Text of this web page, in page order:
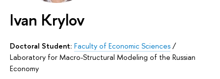
Ivan Krylov
Doctoral Student: Faculty of Economic Sciences/
Laboratory for Macro-Structural Modeling of the Russian
Economy